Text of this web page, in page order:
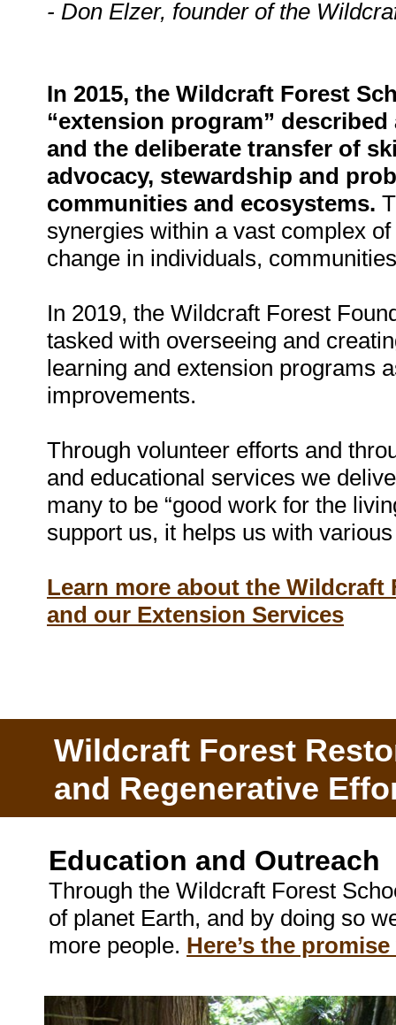
- Don Elzer, founder of the
In 2015, the Wildcraft Forest
“extension program”
and the deliberate transfer of
advocacy, stewardship and
communities and ecosystems.
synergies within a vast complex
change in individuals,
In 2019, the Wildcraft Forest
tasked with overseeing and
learning and extension programs
improvements.
Through volunteer efforts and
and educational services we
many to be “good work for the
support us, it helps us with
Learn more about the Wildcraft
and our Extension Services
Wildcraft Forest
and Regenerative
Education and Outreach
Through the Wildcraft Forest
of planet Earth, and by doing so
more people. Here’s the